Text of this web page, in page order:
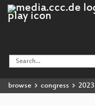
browse congress